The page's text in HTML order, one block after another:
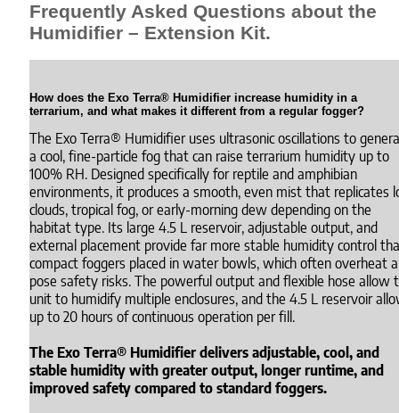
Frequently Asked Questions about the
Humidifier – Extension Kit.
How does the Exo Terra® Humidifier increase humidity in a
terrarium, and what makes it different from a regular fogger?
The Exo Terra® Humidifier uses ultrasonic oscillations to
a cool, fine-particle fog that can raise terrarium humidity up to
100% RH. Designed specifically for reptile and amphibian
environments, it produces a smooth, even mist that replicates
clouds, tropical fog, or early-morning dew depending on the
habitat type. Its large 4.5 L reservoir, adjustable output, and
external placement provide far more stable humidity control
compact foggers placed in water bowls, which often overheat
pose safety risks. The powerful output and flexible hose allow
unit to humidify multiple enclosures, and the 4.5 L reservoir
up to 20 hours of continuous operation per fill.
The Exo Terra® Humidifier delivers adjustable, cool, and
stable humidity with greater output, longer runtime, and
improved safety compared to standard foggers.